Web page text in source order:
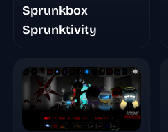
Sprunkbox
Sprunktivity